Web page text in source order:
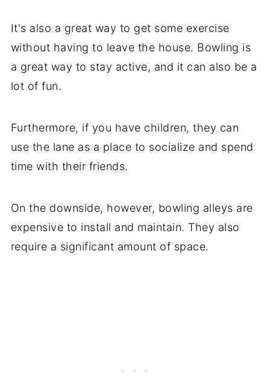
It's also a great way to get some exercise
without having to leave the house. Bowling is
a great way to stay active, and it can also be a
lot of fun.
Furthermore, if you have children, they can
use the lane as a place to socialize and spend
time with their friends.
On the downside, however, bowling alleys are
expensive to install and maintain. They also
require a significant amount of space.